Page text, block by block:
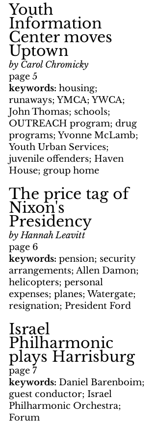
Youth
Information
Center moves
Uptown
by Carol Chromicky
page 5
keywords: housing;
runaways; YMCA; YWCA;
John Thomas; schools;
OUTREACH program; drug
programs; Yvonne McLamb;
Youth Urban Services;
juvenile offenders; Haven
House; group home
The price tag of
Nixon's
Presidency
by Hannah Leavitt
page 6
keywords: pension; security
arrangements; Allen Damon;
helicopters; personal
expenses; planes; Watergate;
resignation; President Ford
Israel
Philharmonic
plays Harrisburg
page 7
keywords: Daniel Barenboim;
guest conductor; Israel
Philharmonic Orchestra;
Forum